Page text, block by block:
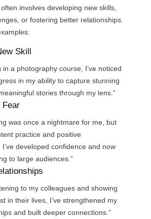
involves developing new skills,
or fostering better relationships.
Skill
in a photography course, I’ve noticed
in my ability to capture stunning
stories through my lens.”
Fear
was once a nightmare for me, but
practice and positive
developed confidence and now
to large audiences.”
to my colleagues and showing
in their lives, I’ve strengthened my
and built deeper connections.”